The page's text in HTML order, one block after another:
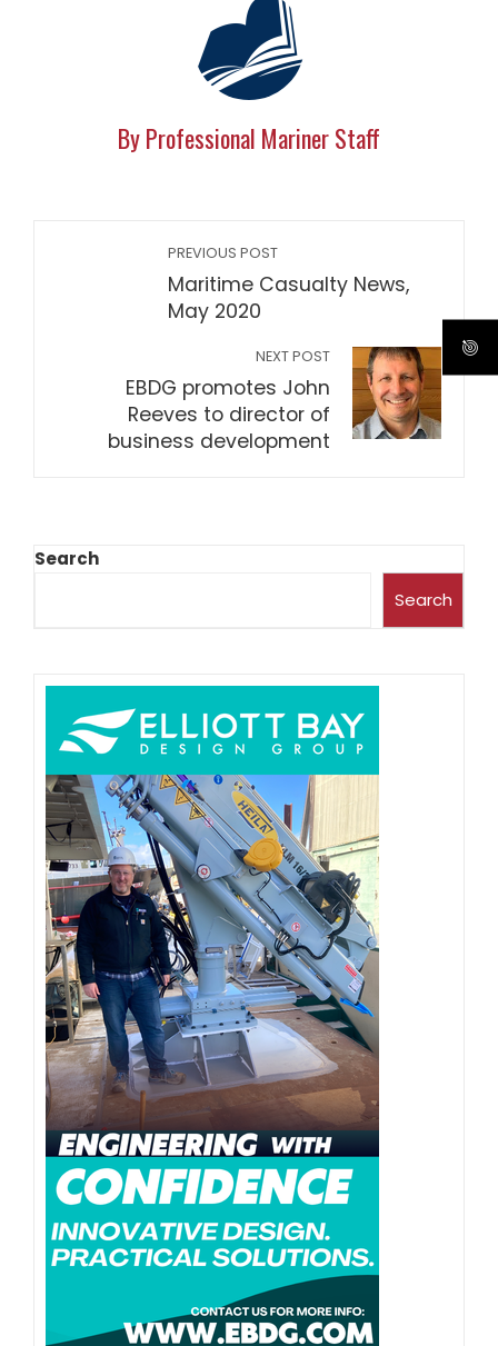
By Professional Mariner Staff
PREVIOUS POST
Maritime Casualty News,
May 2020
NEXT POST
EBDG promotes John
Reeves to director of
business development
Search
Search